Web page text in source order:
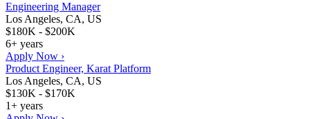
Engineering Manager
Los Angeles, CA, US
$180K - $200K
6+ years
Apply Now ›
Product Engineer, Karat Platform
Los Angeles, CA, US
$130K - $170K
1+ years